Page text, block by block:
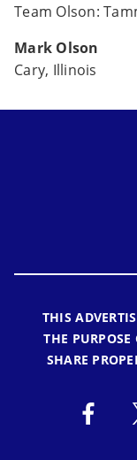
Team Olson:
Mark Olson
Cary, Illinois
THIS
THE
SHARE